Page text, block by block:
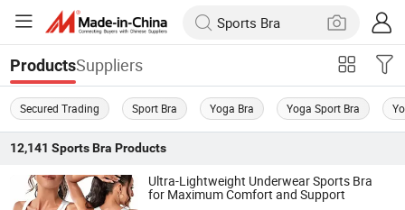
ProductsSuppliers
Secured Trading Sport Bra Yoga Bra Yoga Sport Bra
12,141 Sports Bra Products
Ultra-Lightweight Underwear Sports Bra
for Maximum Comfort and Support